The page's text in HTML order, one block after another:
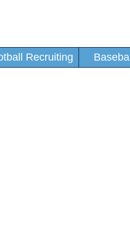
Recruiting Baseball